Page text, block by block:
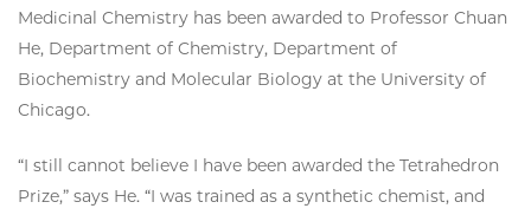
Medicinal Chemistry has been awarded to Professor Chuan
He, Department of Chemistry, Department of
Biochemistry and Molecular Biology at the University of
Chicago.
“I still cannot believe I have been awarded the Tetrahedron
Prize,” says He. “I was trained as a synthetic chemist, and